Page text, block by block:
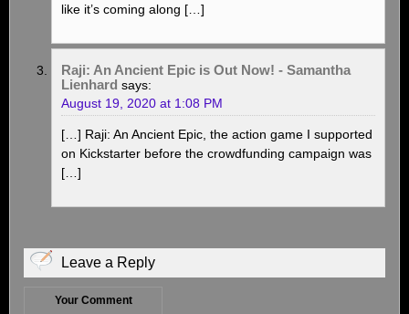
like it’s coming along […]
Raji: An Ancient Epic is Out Now! - Samantha
Lienhard says:
August 19, 2020 at 1:08 PM
[…] Raji: An Ancient Epic, the action game I supported
on Kickstarter before the crowdfunding campaign was
[…]
Leave a Reply
Your Comment